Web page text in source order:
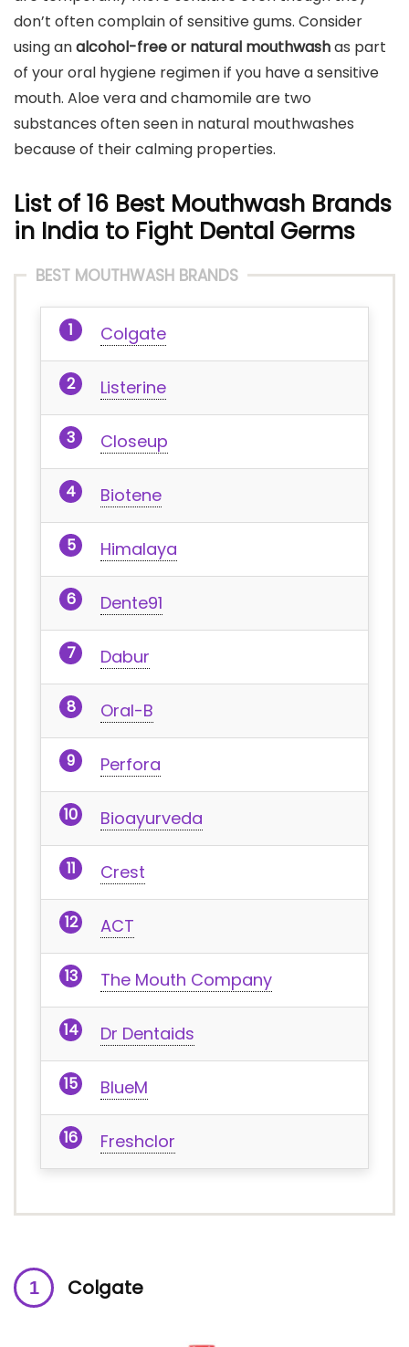
don’t often complain of sensitive gums. Consider
using analcohol-free or natural mouthwashas part
of your oral hygiene regimen if you have a sensitive
mouth. Aloe vera and chamomile are two
substances often seen in natural mouthwashes
because of their calming properties.
List of 16 Best Mouthwash Brands
in India to Fight Dental Germs
BEST MOUTHWASH BRANDS
Colgate
Listerine
Closeup
Biotene
Himalaya
Dente91
Dabur
Oral-B
Perfora
Bioayurveda
Crest
ACT
The Mouth Company
Dr Dentaids
BlueM
Freshclor
Colgate